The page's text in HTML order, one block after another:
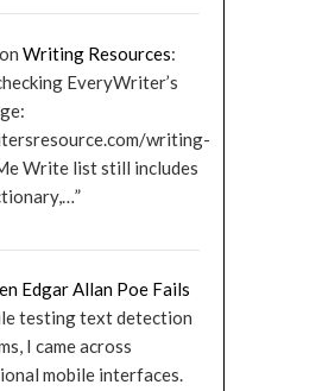
on Writing Resources:
EveryWriter’s
writing-
Write list still includes
”
Edgar Allan Poe Fails
testing text detection
I came across
mobile interfaces.